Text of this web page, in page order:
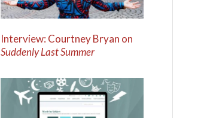
Interview: Courtney Bryan on
Suddenly Last Summer